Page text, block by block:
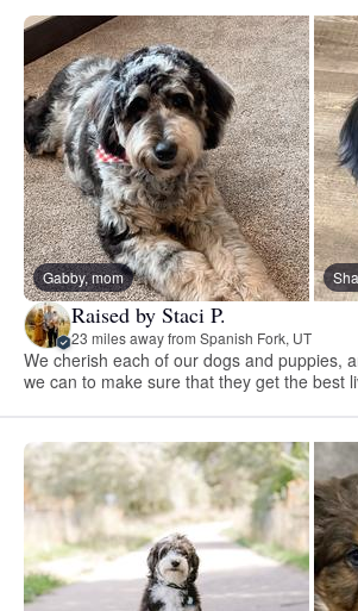
Gabby, mom
Raised by Staci P.
23 miles away from Spanish Fork, UT
We cherish each of our dogs and puppies,
we can to make sure that they get the best